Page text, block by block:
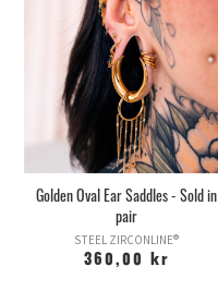
Golden Oval Ear Saddles - Sold in
pair
STEEL ZIRCONLINE®
360,00 kr